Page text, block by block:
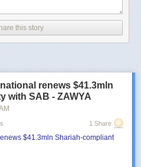
this story
renews $41.3mln
with SAB - ZAWYA
1 Share
$41.3mln Shariah-compliant